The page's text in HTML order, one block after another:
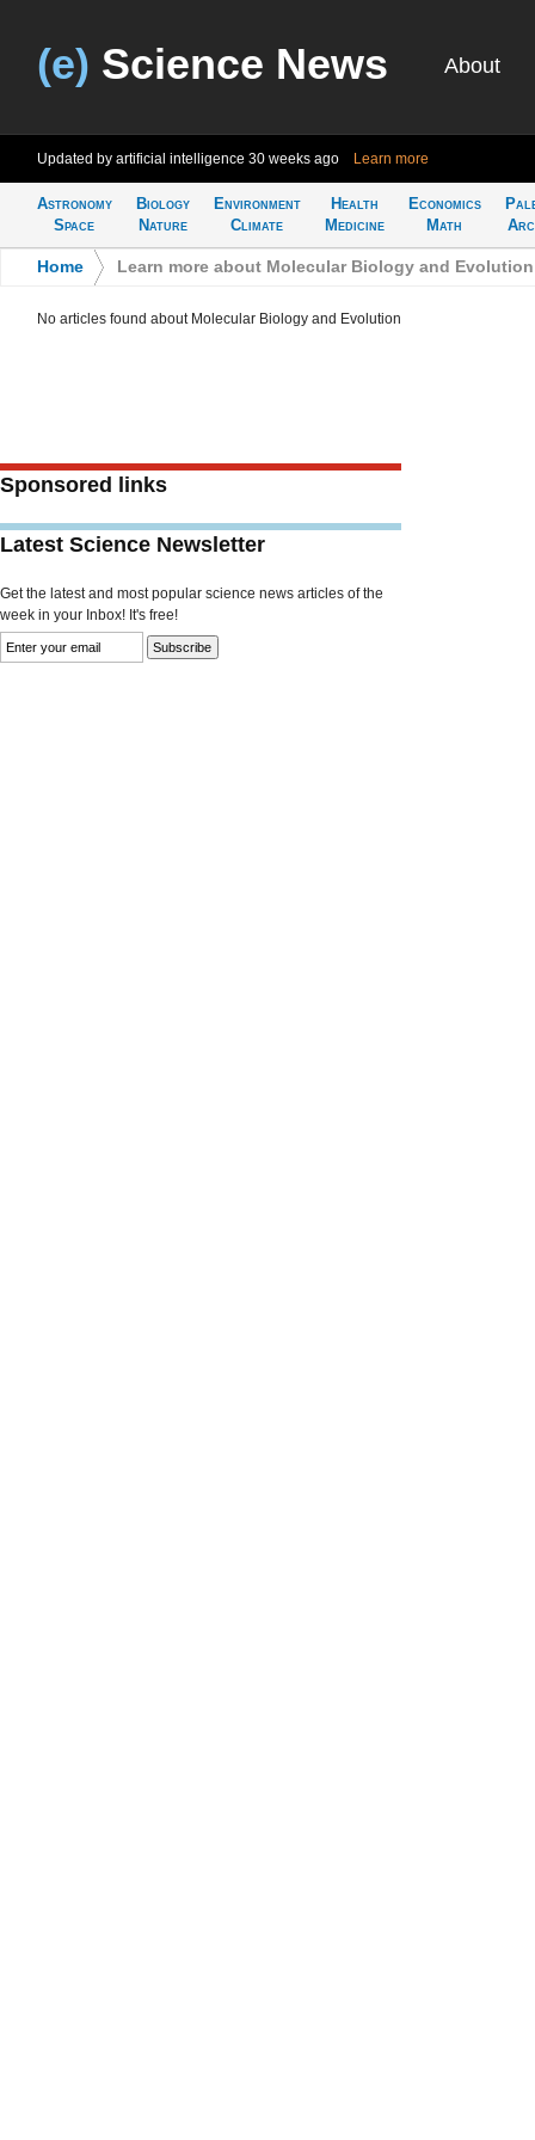
(e) Science News About
Updated by artificial intelligence 30 weeks ago Learn more
Astronomy
Space
Biology
Nature
Environment
Climate
Health
Medicine
Economics
Math
Home Learn more about Molecular Biology and Evolution
No articles found about Molecular Biology and Evolution
Sponsored links
Latest Science Newsletter
Get the latest and most popular science news articles of the
week in your Inbox! It's free!